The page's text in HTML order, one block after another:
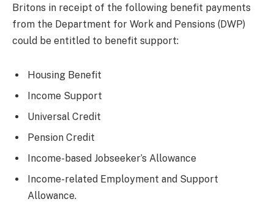
Britons in receipt of the following benefit payments
from the Department for Work and Pensions (DWP)
could be entitled to benefit support:
Housing Benefit
Income Support
Universal Credit
Pension Credit
Income-based Jobseeker’s Allowance
Income-related Employment and Support
Allowance.